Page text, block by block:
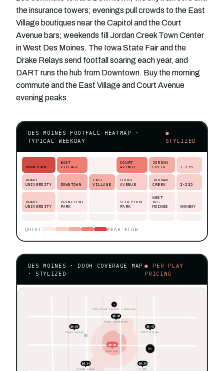
the insurance towers; evenings pull crowds to the East
Village boutiques near the Capitol and the Court
Avenue bars; weekends fill Jordan Creek Town Center
in West Des Moines. The Iowa State Fair and the
Drake Relays send footfall soaring each year, and
DART runs the hub from Downtown. Buy the morning
commute and the East Village and Court Avenue
evening peaks.
DES MOINES FOOTFALL HEATMAP ·
TYPICAL WEEKDAY
●
STYLIZED
DOWNTOWN
EAST
VILLAGE
COURT
AVENUE
JORDAN
CREEK
I-235
DRAKE
UNIVERSITY
DOWNTOWN
EAST
VILLAGE
COURT
AVENUE
JORDAN
CREEK
I-235
DRAKE
UNIVERSITY
PRINCIPAL
PARK
SCULPTURE
PARK
WEST
DES
MOINES
ANKENY
QUIET PEAK FLOW
DES MOINES · DOOH COVERAGE MAP
· STYLIZED
● PER-PLAY
PRICING
★
Iowa State Capitol ◊ Downtown
60+
$0.42
$0.38
$0.34 $0.30
$0.28
$0.46
East Village
Court Avenue
Jordan Creek I-235
Drake University
Downtown